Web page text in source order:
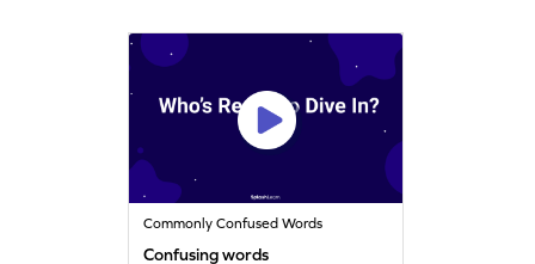
Commonly Confused Words
Confusing words